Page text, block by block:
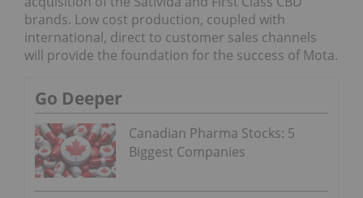
brands. Low cost production, coupled with
international, direct to customer sales channels
will provide the foundation for the success of Mota.
Go Deeper
Canadian Pharma Stocks: 5
Biggest Companies